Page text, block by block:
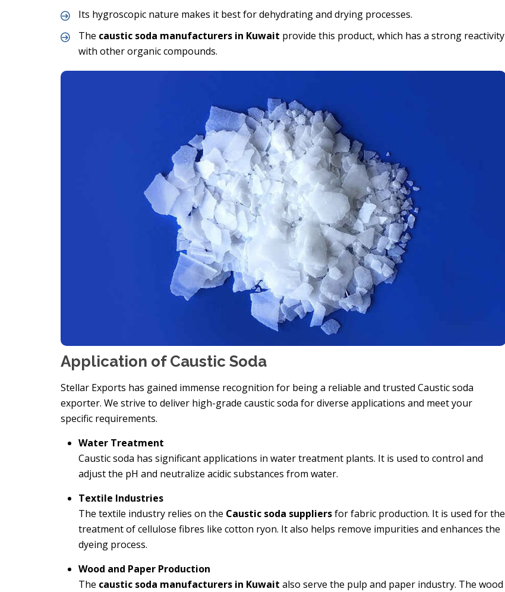
Its hygroscopic nature makes it best for dehydrating and drying processes.
The caustic soda manufacturers in Kuwait provide this product, which has a strong reactivity
with other organic compounds.
Application of Caustic Soda
Stellar Exports has gained immense recognition for being a reliable and trusted Caustic soda
exporter. We strive to deliver high-grade caustic soda for diverse applications and meet your
specific requirements.
Water Treatment
Caustic soda has significant applications in water treatment plants. It is used to control and
adjust the pH and neutralize acidic substances from water.
Textile Industries
The textile industry relies on the Caustic soda suppliersfor fabric production. It is used for the
treatment of cellulose fibres like cotton ryon. It also helps remove impurities and enhances the
dyeing process.
Wood and Paper Production
The caustic soda manufacturers in Kuwait also serve the pulp and paper industry. The wood